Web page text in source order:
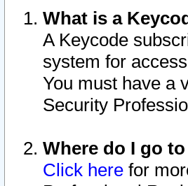
What is a
A Keycode
system for
You must have a
Security
Where do I go
Click here for